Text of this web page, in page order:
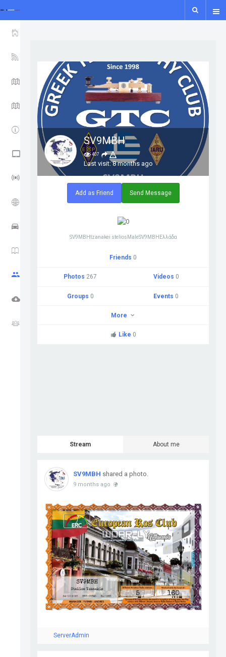
YCS - MAP
WIRES-X MAP
IPSC2
NXDN - P25 - M17
LORA GUIDE
DOWNLOADS
SV9MBH
407
Last visit: 8 months ago
Add as Friend Send Message
SV9MBHtzanakei steliosMaleSV9MBHΕλλάδα
Friends 0
Photos 267 Videos 0
Groups 0 Events 0
More
Like 0
Stream About me
SV9MBH shared a photo.
9 months ago
ServerAdmin